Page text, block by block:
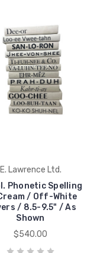
E. Lawrence Ltd.
Phonetic Spelling
/ Off-White
/ 8.5-9.5" / As
Shown
$540.00